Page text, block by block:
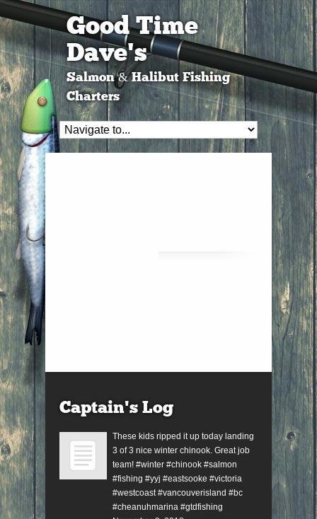
Good Time
Dave's
Salmon & Halibut Fishing
Charters
Captain’s Log
These kids ripped it up today landing
3 of 3 nice winter chinook. Great job
team! #winter #chinook #salmon
#fishing #yyj #eastsooke #victoria
#westcoast #vancouverisland #bc
#cheanuhmarina #gtdfishing